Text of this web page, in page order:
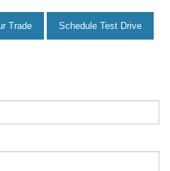
Trade Schedule Test Drive